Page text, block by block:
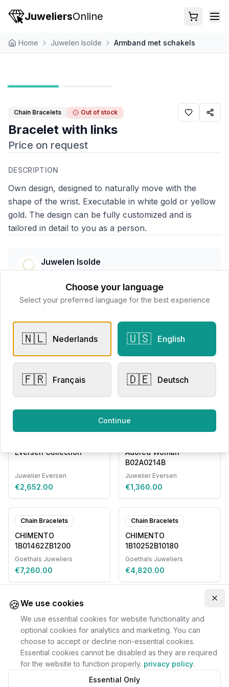
JuweliersOnline
Home Juwelen Isolde Armband met schakels
Chain Bracelets Out of stock
Bracelet with links
Price on request
DESCRIPTION
Own design, designed to naturally move with the
shape of the wrist. Executable in white gold or yellow
gold. The design can be fully customized and is
tailored in detail to you as a person.
Juwelen Isolde
Request Appointment Contact store
Eversen Collection
Juwelier Eversen
€2,652.00
Adored Woman
B02A0214B
Juwelier Eversen
€1,360.00
Chain Bracelets
CHIMENTO
1B01462ZB1200
Goethals Juweliers
€7,260.00
Chain Bracelets
CHIMENTO
1B10252B10180
Goethals Juweliers
€4,820.00
🍪We use cookies
We use essential cookies for website functionality and
optional cookies for analytics and marketing. You can
choose to accept or decline non-essential cookies.
Essential cookies cannot be disabled as they are required
for the website to function properly. privacy policy.
Essential Only
Choose your language
Select your preferred language for the best experience
🇳🇱 Nederlands 🇺🇸 English
🇫🇷 Français 🇩🇪 Deutsch
Continue